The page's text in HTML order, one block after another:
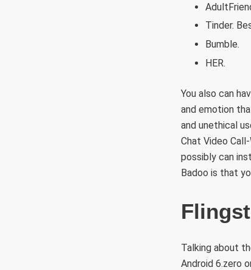
Tinder.
Bumble.
HER.
You also can
and emotion
and unethical
Chat Video
possibly can
Badoo is that
Talking about
Android 6.zero